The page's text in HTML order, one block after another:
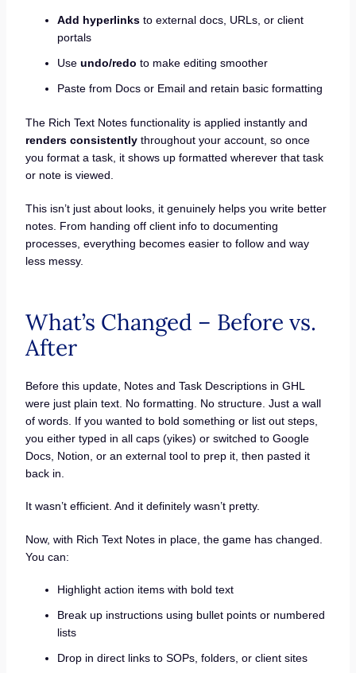
Add hyperlinksto external docs, URLs, or client
portals
Use undo/redo to make editing smoother
Paste from Docs or Email and retain basic formatting
The Rich Text Notes functionality is applied instantly and
renders consistentlythroughout your account, so once
you format a task, it shows up formatted wherever that task
or note is viewed.
This isn’t just about looks, it genuinely helps you write better
notes. From handing off client info to documenting
processes, everything becomes easier to follow and way
less messy.
What’s Changed – Before vs.
After
Before this update, Notes and Task Descriptions in GHL
were just plain text. No formatting. No structure. Just a wall
of words. If you wanted to bold something or list out steps,
you either typed in all caps (yikes) or switched to Google
Docs, Notion, or an external tool to prep it, then pasted it
back in.
It wasn’t efficient. And it definitely wasn’t pretty.
Now, with Rich Text Notes in place, the game has changed.
You can:
Highlight action items with bold text
Break up instructions using bullet points or numbered
lists
Drop in direct links to SOPs, folders, or client sites